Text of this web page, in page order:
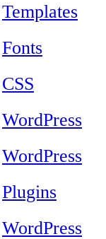
Templates
Fonts
CSS
WordPress
WordPress
Plugins
WordPress